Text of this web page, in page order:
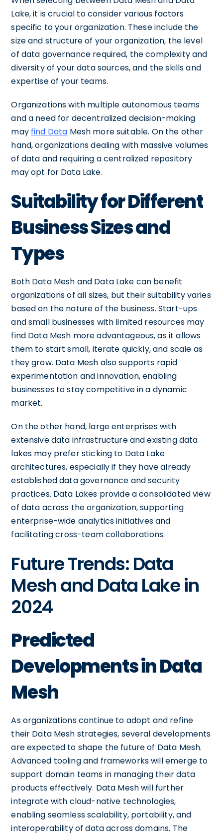
Lake, it is crucial to consider various factors
specific to your organization. These include the
size and structure of your organization, the level
of data governance required, the complexity and
diversity of your data sources, and the skills and
expertise of your teams.
Organizations with multiple autonomous teams
and a need for decentralized decision-making
may find Data Mesh more suitable. On the other
hand, organizations dealing with massive volumes
of data and requiring a centralized repository
may opt for Data Lake.
Suitability for Different
Business Sizes and
Types
Both Data Mesh and Data Lake can benefit
organizations of all sizes, but their suitability varies
based on the nature of the business. Start-ups
and small businesses with limited resources may
find Data Mesh more advantageous, as it allows
them to start small, iterate quickly, and scale as
they grow. Data Mesh also supports rapid
experimentation and innovation, enabling
businesses to stay competitive in a dynamic
market.
On the other hand, large enterprises with
extensive data infrastructure and existing data
lakes may prefer sticking to Data Lake
architectures, especially if they have already
established data governance and security
practices. Data Lakes provide a consolidated view
of data across the organization, supporting
enterprise-wide analytics initiatives and
facilitating cross-team collaborations.
Future Trends: Data
Mesh and Data Lake in
2024
Predicted
Developments in Data
Mesh
As organizations continue to adopt and refine
their Data Mesh strategies, several developments
are expected to shape the future of Data Mesh.
Advanced tooling and frameworks will emerge to
support domain teams in managing their data
products effectively. Data Mesh will further
integrate with cloud-native technologies,
enabling seamless scalability, portability, and
interoperability of data across domains. The